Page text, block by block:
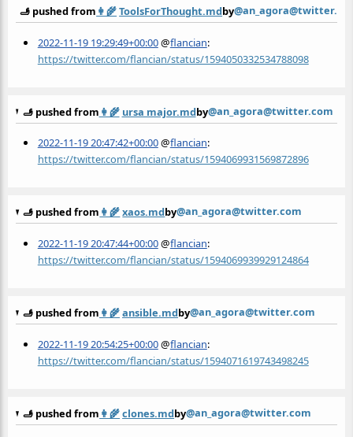
🫸 pushed from 👩‍🌾ToolsForThought.mdby
2022-11-19 19:29:49+00:00@flancian:
https://twitter.com/flancian/status/1594050332534788098
🫸 pushed from 👩‍🌾 ursa major.mdby@an_agora@twitter.com
2022-11-19 20:47:42+00:00@flancian:
https://twitter.com/flancian/status/1594069931569872896
🫸 pushed from 👩‍🌾xaos.mdby@an_agora@twitter.com
2022-11-19 20:47:44+00:00@flancian:
https://twitter.com/flancian/status/1594069939929124864
🫸 pushed from 👩‍🌾ansible.mdby@an_agora@twitter.com
2022-11-19 20:54:25+00:00@flancian:
https://twitter.com/flancian/status/1594071619743498245
🫸 pushed from 👩‍🌾clones.mdby@an_agora@twitter.com